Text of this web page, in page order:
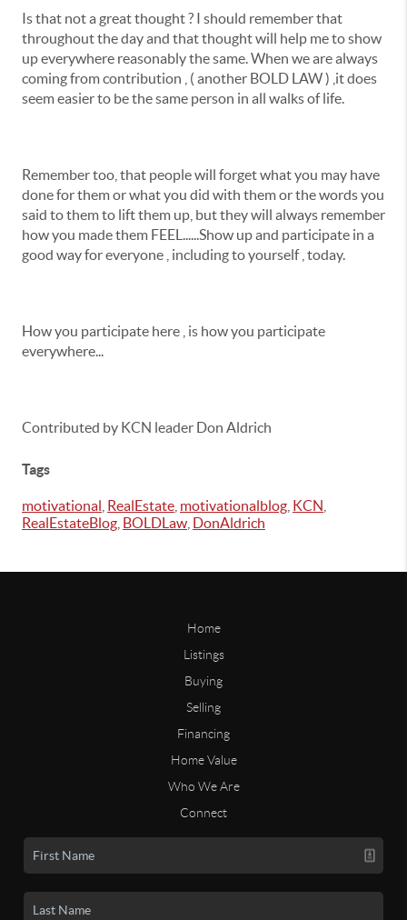
Is that not a great thought ? I should remember that
throughout the day and that thought will help me to show
up everywhere reasonably the same. When we are always
coming from contribution , ( another BOLD LAW ) ,it does
seem easier to be the same person in all walks of life.
Remember too, that people will forget what you may have
done for them or what you did with them or the words you
said to them to lift them up, but they will always remember
how you made them FEEL......Show up and participate in a
good way for everyone , including to yourself , today.
How you participate here , is how you participate
everywhere...
Contributed by KCN leader Don Aldrich
Tags
motivational RealEstate motivationalblog KCN
RealEstateBlog BOLDLaw DonAldrich
Home
Listings
Buying
Selling
Financing
Home Value
Who We Are
Connect